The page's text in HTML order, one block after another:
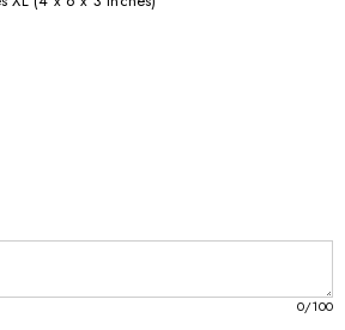
XXL (6 x 8 x 3 inches)
0/100